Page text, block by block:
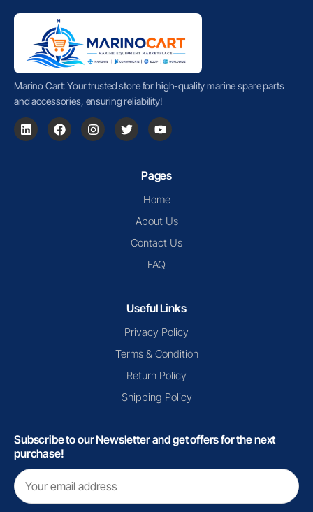
Marino Cart: Your trusted store for high-quality marine spare parts
and accessories, ensuring reliability!
Pages
Home
About Us
Contact Us
FAQ
Useful Links
Privacy Policy
Terms & Condition
Return Policy
Shipping Policy
Subscribe to our Newsletter and get offers for the next
purchase!